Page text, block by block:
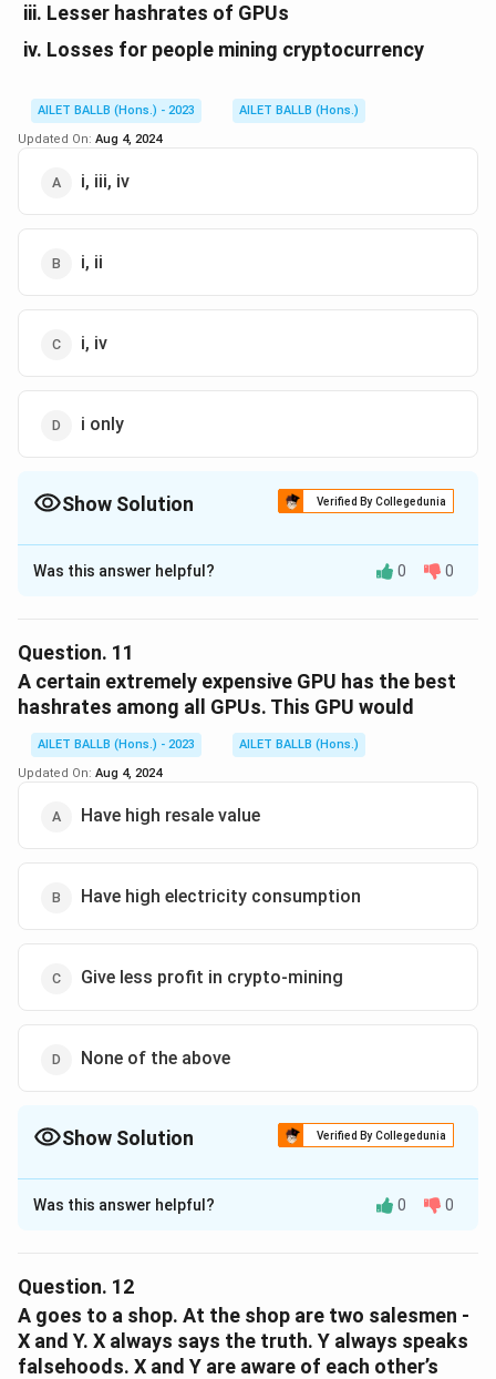
Lesser hashrates of GPUs
Losses for people mining cryptocurrency
AILET BALLB (Hons.) - 2023
AILET BALLB (Hons.)
Updated On: Aug 4, 2024
i, iii, iv
i, ii
i, iv
i only
Show Solution Verified By Collegedunia
The Correct Option isD
Solution and Explanation
Download Solution in PDF
Was this answer helpful? 0 0
Question. 11
A certain extremely expensive GPU has the best
hashrates among all GPUs. This GPU would
AILET BALLB (Hons.) - 2023
AILET BALLB (Hons.)
Updated On: Aug 4, 2024
Have high resale value
Have high electricity consumption
Give less profit in crypto-mining
None of the above
Show Solution Verified By Collegedunia
The Correct Option isD
Solution and Explanation
Download Solution in PDF
Was this answer helpful? 0 0
Question. 12
A goes to a shop. At the shop are two salesmen -
X and Y. X always says the truth. Y always speaks
falsehoods. X and Y are aware of each other’s